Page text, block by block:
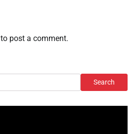
to post a comment.
Search